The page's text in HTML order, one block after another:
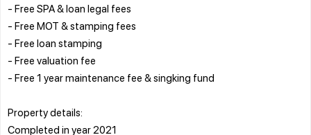
- Free SPA & loan legal fees
- Free MOT & stamping fees
- Free loan stamping
- Free valuation fee
- Free 1 year maintenance fee & singking fund
Property details:
Completed in year 2021